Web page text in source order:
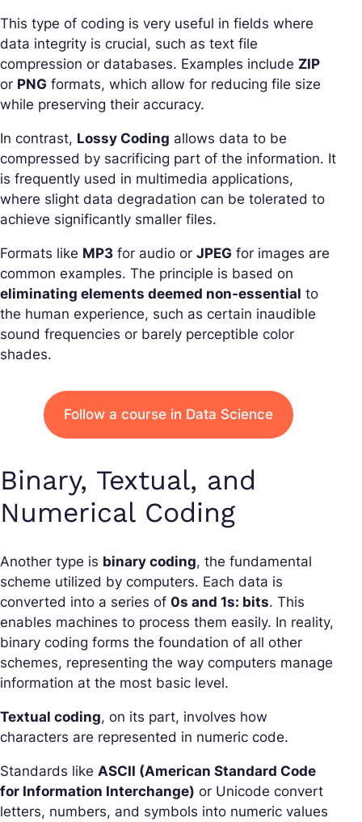
This type of coding is very useful in fields where
data integrity is crucial, such as text file
compression or databases. Examples include ZIP
or PNG formats, which allow for reducing file size
while preserving their accuracy.
In contrast, Lossy Coding allows data to be
compressed by sacrificing part of the information. It
is frequently used in multimedia applications,
where slight data degradation can be tolerated to
achieve significantly smaller files.
Formats like MP3 for audio or JPEG for images are
common examples. The principle is based on
eliminating elements deemed non-essential to
the human experience, such as certain inaudible
sound frequencies or barely perceptible color
shades.
Follow a course in Data Science
Binary, Textual, and
Numerical Coding
Another type is binary coding, the fundamental
scheme utilized by computers. Each data is
converted into a series of 0s and 1s: bits. This
enables machines to process them easily. In reality,
binary coding forms the foundation of all other
schemes, representing the way computers manage
information at the most basic level.
Textual coding, on its part, involves how
characters are represented in numeric code.
Standards like ASCII (American Standard Code
for Information Interchange) or Unicode convert
letters, numbers, and symbols into numeric values